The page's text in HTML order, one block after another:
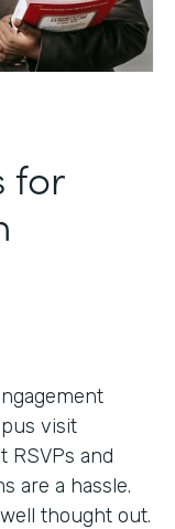
for
visit
RSVPs and
are a hassle.
thought out.